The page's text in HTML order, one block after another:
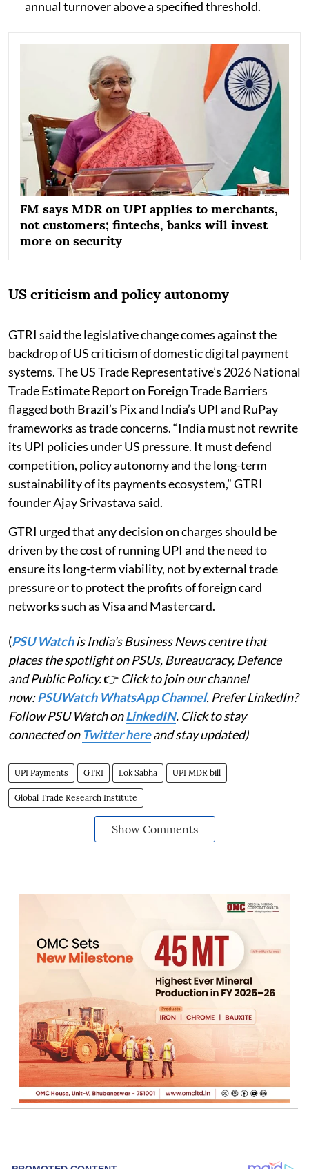
annual turnover above a specified threshold.
FM says MDR on UPI applies to merchants,
not customers; fintechs, banks will invest
more on security
US criticism and policy autonomy
GTRI said the legislative change comes against the
backdrop of US criticism of domestic digital payment
systems. The US Trade Representative’s 2026 National
Trade Estimate Report on Foreign Trade Barriers
flagged both Brazil’s Pix and India’s UPI and RuPay
frameworks as trade concerns. “India must not rewrite
its UPI policies under US pressure. It must defend
competition, policy autonomy and the long-term
sustainability of its payments ecosystem,” GTRI
founder Ajay Srivastava said.
GTRI urged that any decision on charges should be
driven by the cost of running UPI and the need to
ensure its long-term viability, not by external trade
pressure or to protect the profits of foreign card
networks such as Visa and Mastercard.
(PSU Watchis India's Business News centre that
places the spotlight on PSUs, Bureaucracy, Defence
and Public Policy.👉 Click to join our channel
now:PSUWatch WhatsApp Channel. Prefer LinkedIn?
Follow PSU Watch onLinkedIN. Click to stay
connected on Twitter hereand stay updated)
UPI Payments GTRI Lok Sabha UPI MDR bill
Global Trade Research Institute
Show Comments